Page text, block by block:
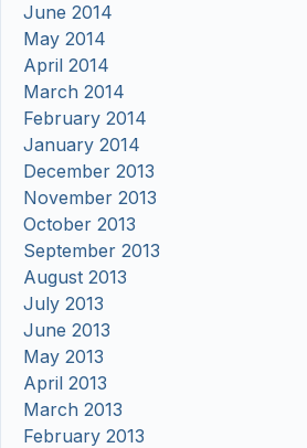
June 2014
May 2014
April 2014
March 2014
February 2014
January 2014
December 2013
November 2013
October 2013
September 2013
August 2013
July 2013
June 2013
May 2013
April 2013
March 2013
February 2013